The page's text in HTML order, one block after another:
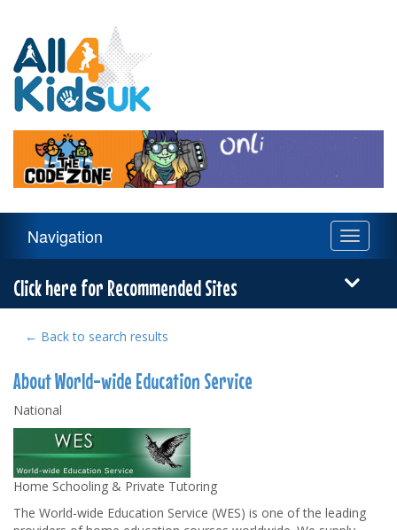
Kids
UK
Navigation
Toggle
Navigation
Click here for Recommended Sites
← Back to search results
About World-wide Education Service
National
Home Schooling & Private Tutoring
The World-wide Education Service (WES) is one of the leading